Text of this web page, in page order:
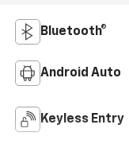
Bluetooth®
Android Auto
Keyless Entry